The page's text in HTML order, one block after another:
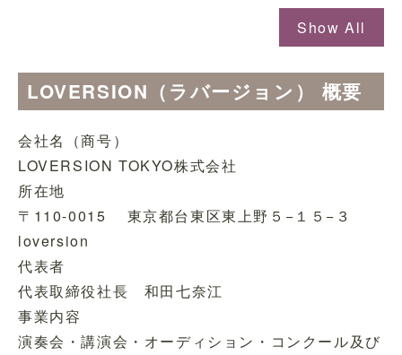
Show All
LOVERSION（ラバージョン） 概要
会社名（商号）
LOVERSION TOKYO株式会社
所在地
〒110-0015 東京都台東区東上野５−１５−３
loversion
代表者
代表取締役社長 和田七奈江
事業内容
演奏会・講演会・オーディション・コンクール及び